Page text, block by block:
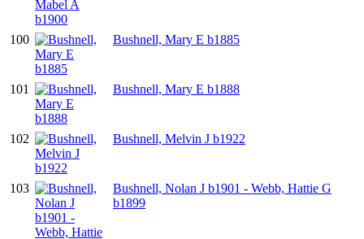
100 Bushnell, Mary E b1885
101 Bushnell, Mary E b1888
102 Bushnell, Melvin J b1922
103
Bushnell, Nolan J b1901 - Webb, Hattie G
b1899